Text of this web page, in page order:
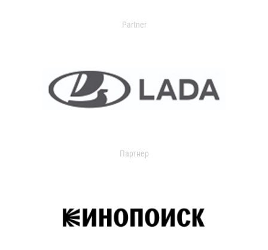
Partner
Партнер